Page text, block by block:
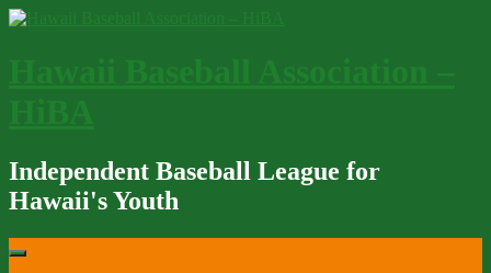
Skip
Independent Baseball League for
Hawaii's Youth